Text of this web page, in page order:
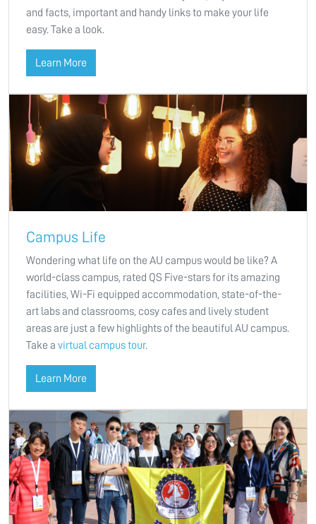
and facts, important and handy links to make your life
easy. Take a look.
Learn More
Campus Life
Wondering what life on the AU campus would be like? A
world-class campus, rated QS Five-stars for its amazing
facilities, Wi-Fi equipped accommodation, state-of-the-
art labs and classrooms, cosy cafes and lively student
areas are just a few highlights of the beautiful AU campus.
Take a virtual campus tour.
Learn More